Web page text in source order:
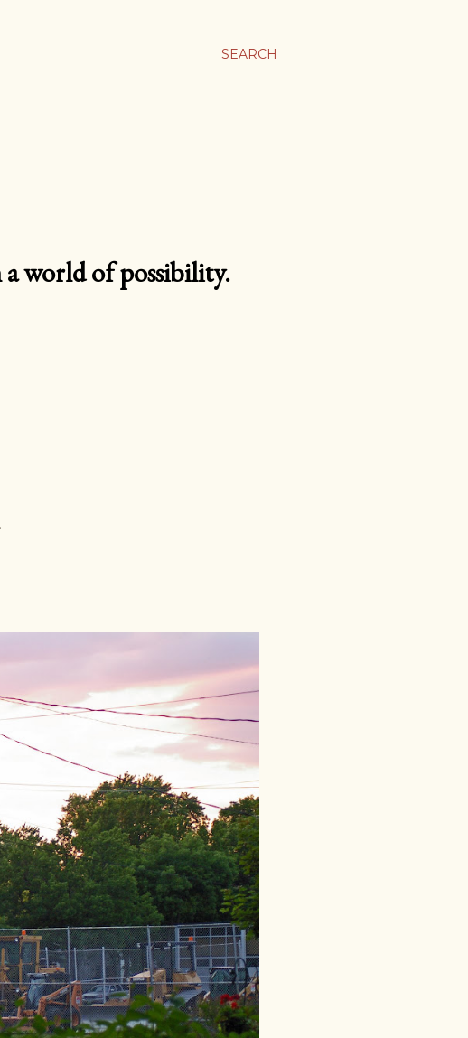
SEARCH
world of possibility.